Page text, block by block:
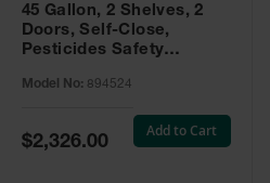
45 Gallon, 2 Shelves, 2
Doors, Self-Close,
Pesticides Safety
Green - 894524
Model No: 894524
Special
Price
$2,326.00
Add to Cart